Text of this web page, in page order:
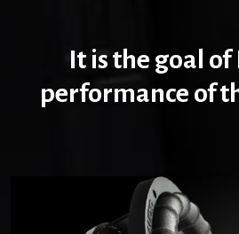
It is the goal
performance of